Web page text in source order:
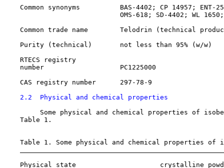
Common synonyms          BAS-4402; CP 14957; ENT-
OMS-618; SD-4402; WL
Common trade name        Telodrin (technical
    Purity (technical)       not less than 95% (w/w)
    RTECS registry
    number                   PC1225000
    CAS registry number
297-78-9
2.2  Physical and chemical properties
Some physical and chemical properties of
    Table 1.
Table 1. Some physical and chemical properties of
Physical state                     crystalline